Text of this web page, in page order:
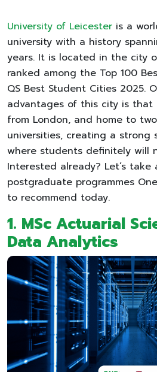
University of Leicester is a
university with a history
years. It is located in the city
ranked among the Top 100
QS Best Student Cities 2025.
advantages of this city is
from London, and home to
universities, creating a strong
where students definitely will
Interested already? Let’s
postgraduate programmes
to recommend today.
1. MSc Actuarial
Data Analytics